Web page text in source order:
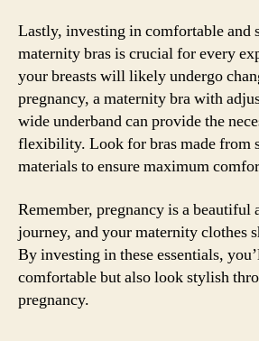
Lastly, investing in comfortable and
maternity bras is crucial for every
your breasts will likely undergo
pregnancy, a maternity bra with
wide underband can provide the
flexibility. Look for bras made from
materials to ensure maximum
Remember, pregnancy is a beautiful
journey, and your maternity clothes
By investing in these essentials,
comfortable but also look stylish
pregnancy.